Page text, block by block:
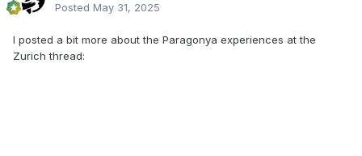
Posted May 31, 2025
I posted a bit more about the Paragonya experiences at the
Zurich thread: